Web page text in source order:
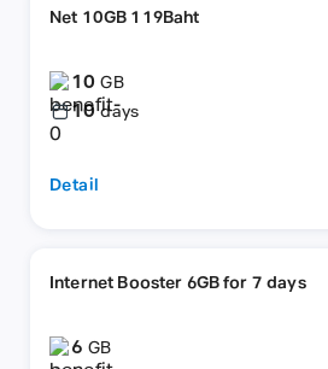
Net 10GB 119Baht
10GB
10 days
Detail
Internet Booster 6GB for 7 days
6GB